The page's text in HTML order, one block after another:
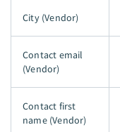
City (Vendor)
Contact email
(Vendor)
Contact first
name (Vendor)